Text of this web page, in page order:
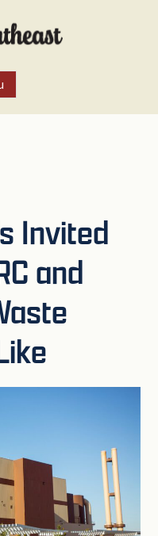
Invited
and